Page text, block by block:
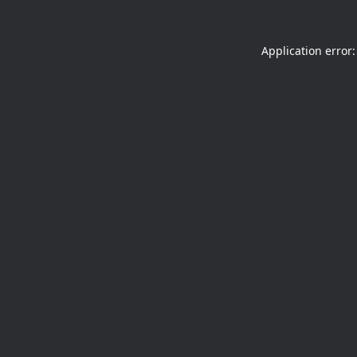
Application